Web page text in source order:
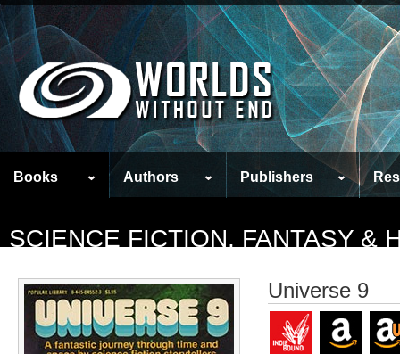
Books Authors Publishers
SCIENCE FICTION, FANTASY &
Universe 9